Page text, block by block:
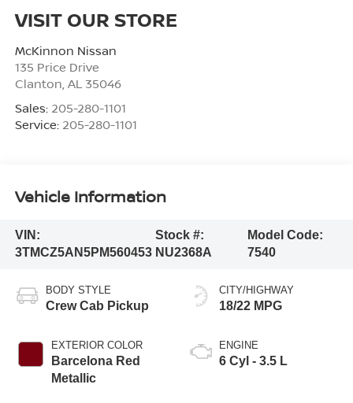
VISIT OUR STORE
McKinnon Nissan
135 Price Drive
Clanton, AL 35046
Sales: 205-280-1101
Service: 205-280-1101
Vehicle Information
VIN:
3TMCZ5AN5PM560453
Stock #:
NU2368A
Model Code:
7540
BODY STYLE
Crew Cab Pickup
EXTERIOR COLOR
Barcelona Red
Metallic
CITY/HIGHWAY
18/22 MPG
ENGINE
6 Cyl - 3.5 L